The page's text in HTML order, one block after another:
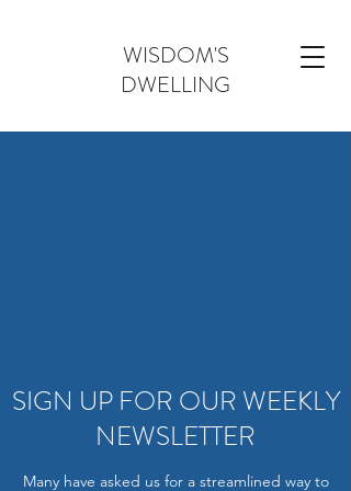
WISDOM'S
DWELLING
SIGN UP FOR OUR WEEKLY
NEWSLETTER
Many have asked us for a streamlined way to